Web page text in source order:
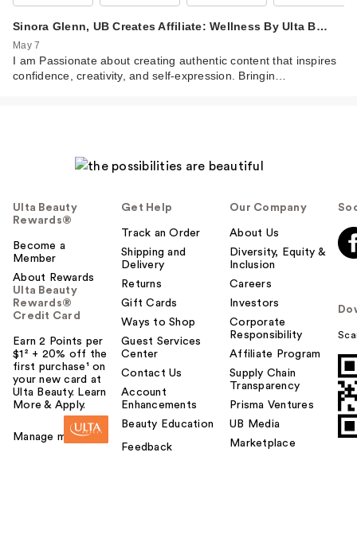
$3.79
MaryRuth's 3 in 1
Daily Digestive
Health Pro…
$39.95
Sinora Glenn, UB Creates Affiliate: Wellness By Ulta B…
May 7
I am Passionate about creating authentic content that inspires
confidence, creativity, and self-expression. Bringin…
Ulta Beauty
Rewards®
Become a
Member
About Rewards
Ulta Beauty
Rewards®
Credit Card
Earn 2 Points per
$1² + 20% off the
first purchase¹ on
your new card at
Ulta Beauty. Learn
More & Apply.
Manage my card
Get Help
Track an Order
Shipping and
Delivery
Returns
Gift Cards
Ways to Shop
Guest Services
Center
Contact Us
Account
Enhancements
Beauty Education
Feedback
Our Company
About Us
Diversity, Equity &
Inclusion
Careers
Investors
Corporate
Responsibility
Affiliate Program
Supply Chain
Transparency
Prisma Ventures
UB Media
Marketplace